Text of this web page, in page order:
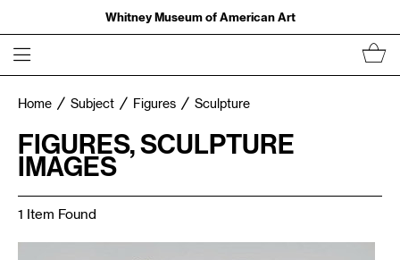
Whitney Museum of American Art
Home Subject Figures Sculpture
FIGURES, SCULPTURE
IMAGES
1 Item Found